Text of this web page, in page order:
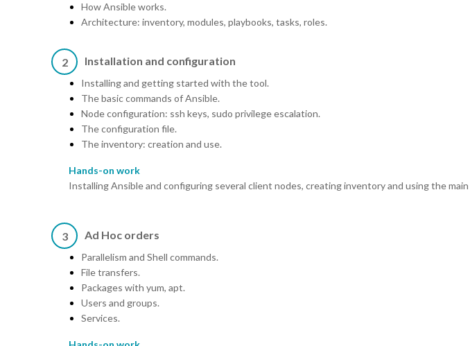
How Ansible works.
Architecture: inventory, modules, playbooks, tasks, roles.
2 Installation and configuration
Installing and getting started with the tool.
The basic commands of Ansible.
Node configuration: ssh keys, sudo privilege escalation.
The configuration file.
The inventory: creation and use.
Hands-on work
Installing Ansible and configuring several client nodes, creating inventory and using the main
3 Ad Hoc orders
Parallelism and Shell commands.
File transfers.
Packages with yum, apt.
Users and groups.
Services.